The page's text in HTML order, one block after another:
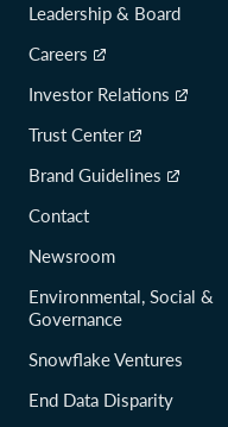
Leadership & Board
Careers
Investor Relations
Trust Center
Brand Guidelines
Contact
Newsroom
Environmental, Social &
Governance
Snowflake Ventures
End Data Disparity